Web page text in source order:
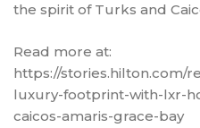
the spirit of Turks and
Read more at:
https://stories.hilton.com/
luxury-footprint-with-lxr-
caicos-amaris-grace-bay